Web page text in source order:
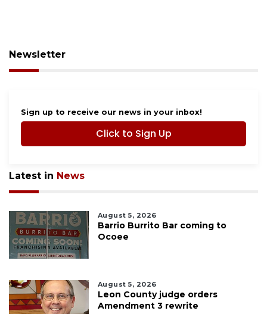
Newsletter
Sign up to receive our news in your inbox!
Click to Sign Up
Latest in News
August 5, 2026
Barrio Burrito Bar coming to
Ocoee
August 5, 2026
Leon County judge orders
Amendment 3 rewrite